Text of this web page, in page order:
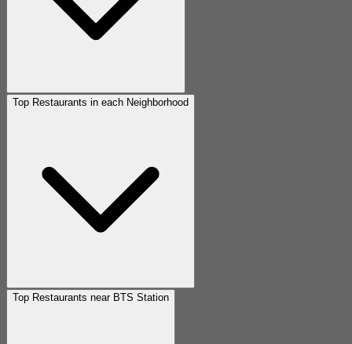
Top Restaurants in each Neighborhood
Top Restaurants near BTS Station